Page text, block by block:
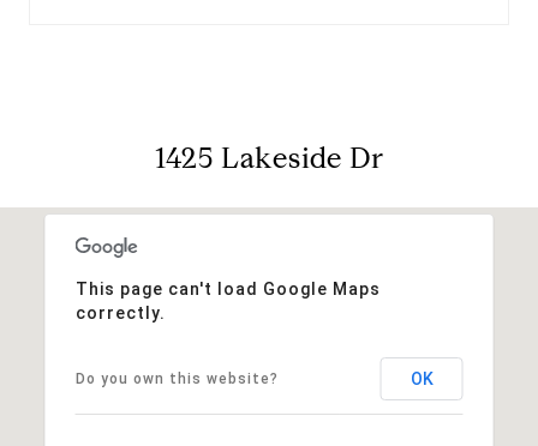
1425 Lakeside Dr
This page can't load Google Maps
correctly.
Do you own this website? OK